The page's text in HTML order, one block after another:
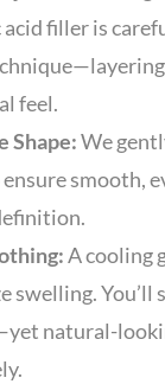
filler is
feel.
Shape:We
smooth,
A cooling
swelling. You’ll
natural-